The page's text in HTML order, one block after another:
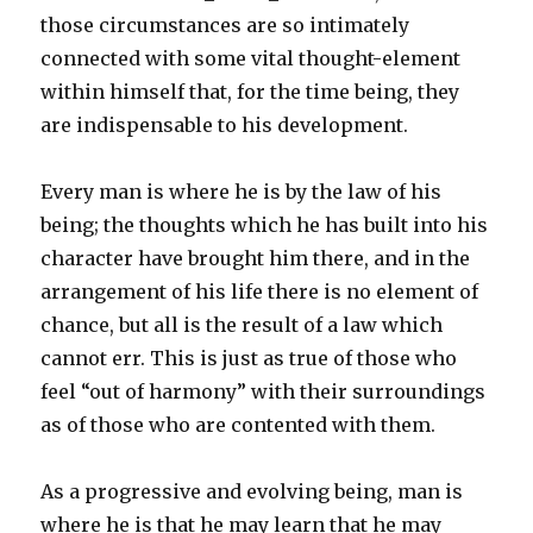
those circumstances are so intimately
connected with some vital thought-element
within himself that, for the time being, they
are indispensable to his development.
Every man is where he is by the law of his
being; the thoughts which he has built into his
character have brought him there, and in the
arrangement of his life there is no element of
chance, but all is the result of a law which
cannot err. This is just as true of those who
feel “out of harmony” with their surroundings
as of those who are contented with them.
As a progressive and evolving being, man is
where he is that he may learn that he may